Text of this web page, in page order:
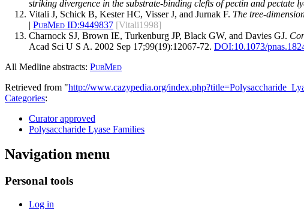
striking divergence in the substrate-binding clefts of pectin and pectate
Vitali J, Schick B, Kester HC, Visser J, and Jurnak F. The tree-
| PubMed ID:9449837 [Vitali1998]
Charnock SJ, Brown IE, Turkenburg JP, Black GW, and Davies GJ.
Acad Sci U S A. 2002 Sep 17;99(19):12067-72. DOI:10.1073/
All Medline abstracts: PubMed
Retrieved from "http://www.cazypedia.org/
Categories:
Curator approved
Polysaccharide Lyase Families
Navigation menu
Personal tools
Log in